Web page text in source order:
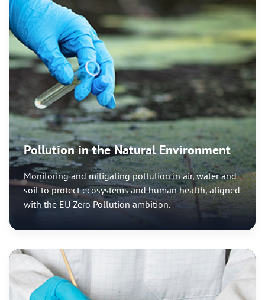
Pollution in the Natural Environment
Monitoring and mitigating pollution in air, water and
soil to protect ecosystems and human health, aligned
with the EU Zero Pollution ambition.